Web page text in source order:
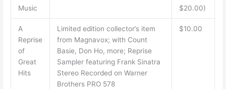
Music
$20.00)
A
Reprise
of
Great
Hits
Limited edition collector’s item
from Magnavox; with Count
Basie, Don Ho, more; Reprise
Sampler featuring Frank Sinatra
Stereo Recorded on Warner
Brothers PRO 578
$10.00